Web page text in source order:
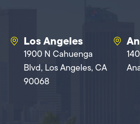
Los Angeles
1900 N Cahuenga
Blvd, Los Angeles, CA
90068